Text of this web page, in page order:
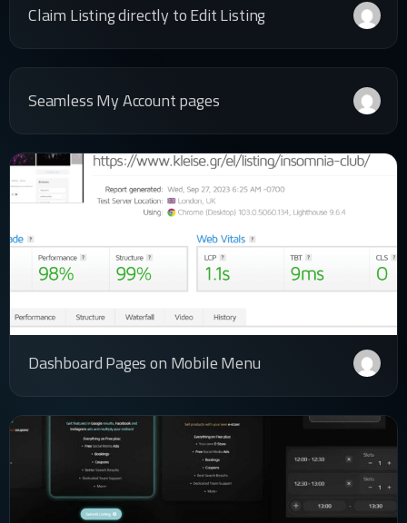
Claim Listing directly to Edit Listing
Seamless My Account pages
Dashboard Pages on Mobile Menu